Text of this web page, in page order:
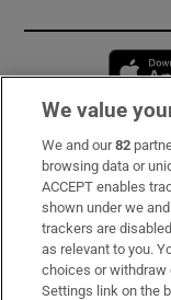
Subscribe
Support
About Us
Irish Times
We value
We and our82
browsing data or
ACCEPT enables
shown under we
trackers are
as relevant to you.
choices or withdraw
Settings link on the